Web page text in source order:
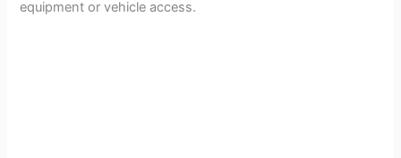
equipment or vehicle access.